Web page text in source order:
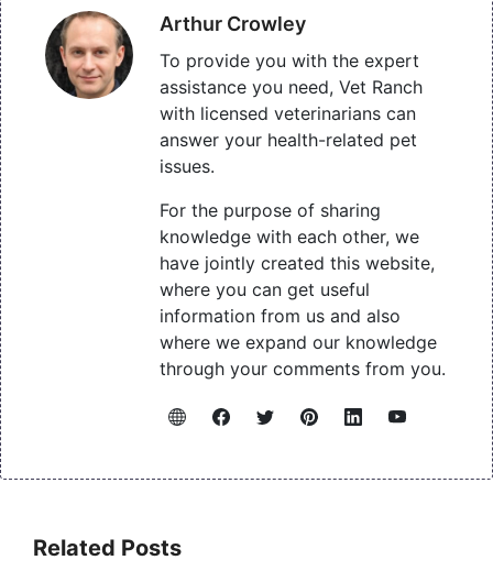
Arthur Crowley
To provide you with the expert
assistance you need, Vet Ranch
with licensed veterinarians can
answer your health-related pet
issues.
For the purpose of sharing
knowledge with each other, we
have jointly created this website,
where you can get useful
information from us and also
where we expand our knowledge
through your comments from you.
Related Posts